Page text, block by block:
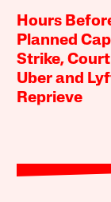
Hours
Planned
Strike,
Uber and
Reprieve